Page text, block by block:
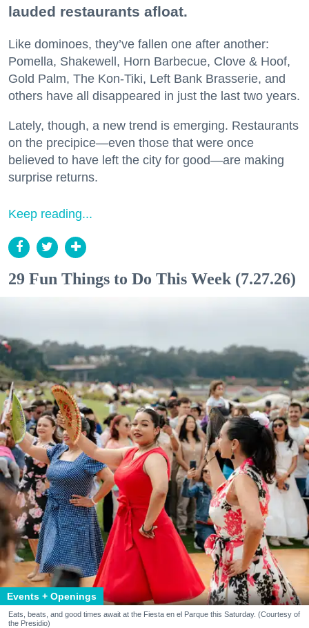
lauded restaurants afloat.
Like dominoes, they’ve fallen one after another:
Pomella, Shakewell, Horn Barbecue, Clove & Hoof,
Gold Palm, The Kon-Tiki, Left Bank Brasserie, and
others have all disappeared in just the last two years.
Lately, though, a new trend is emerging. Restaurants
on the precipice—even those that were once
believed to have left the city for good—are making
surprise returns.
Keep reading...
29 Fun Things to Do This Week (7.27.26)
Events + Openings
Eats, beats, and good times await at the Fiesta en el Parque this Saturday. (Courtesy of
the Presidio)